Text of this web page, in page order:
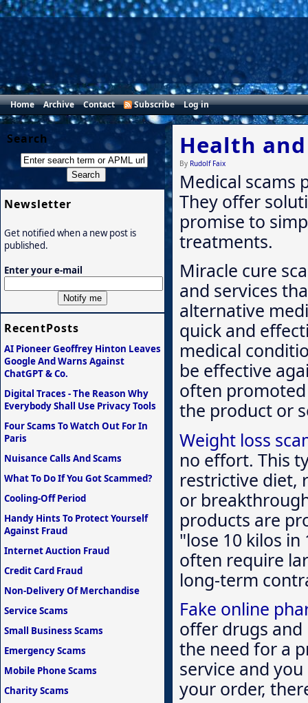
Home Archive Contact Subscribe Log in
Health
By Rudolf Faix
Medical scams
They offer
promise to
treatments.
Miracle cure
and services
alternative
quick and
medical
be effective
often
the product or
Weight loss
no effort. This
restrictive diet,
or
products are
"lose 10 kilos
often require
long-term
Fake online
offer drugs
the need for a
service and
your order,
Search
Newsletter
Get notified when a new post is
published.
Enter your e-mail
RecentPosts
AI Pioneer Geoffrey Hinton Leaves
Google And Warns Against
ChatGPT & Co.
Digital Traces - The Reason Why
Everybody Shall Use Privacy Tools
Four Scams To Watch Out For In
Paris
Nuisance Calls And Scams
What To Do If You Got Scammed?
Cooling-Off Period
Handy Hints To Protect Yourself
Against Fraud
Internet Auction Fraud
Credit Card Fraud
Non-Delivery Of Merchandise
Service Scams
Small Business Scams
Emergency Scams
Mobile Phone Scams
Charity Scams